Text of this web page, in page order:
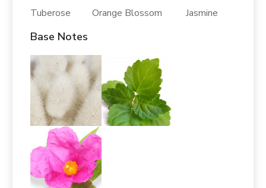
Tuberose Orange Blossom Jasmine
Base Notes